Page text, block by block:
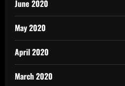
June 2020
May 2020
April 2020
March 2020